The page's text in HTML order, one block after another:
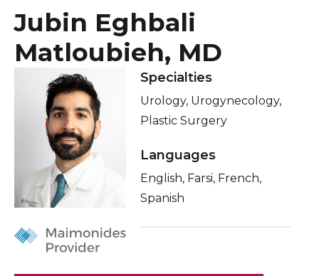
About Us
News
Donate
Patients & Visitors
Healthcare Professionals
Education & Research
Enter
search
JUBIN EGHBALI MATLOUBIEH, MD
Locations
Related Videos
Conditions & Treatments
Insurance
Education
Jubin Eghbali
Matloubieh, MD
Specialties
Urology, Urogynecology,
Plastic Surgery
Languages
English, Farsi, French,
Spanish